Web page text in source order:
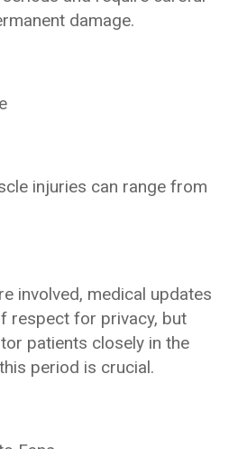
damage.
injuries can range from
involved, medical updates
respect for privacy, but
patients closely in the
period is crucial.